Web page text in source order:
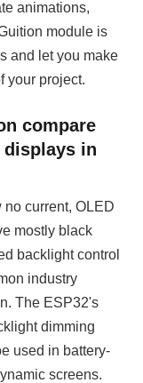
animations,
module is
and let you make
your project.
compare
displays in
current, OLED
mostly black
backlight control
industry
The ESP32's
dimming
used in battery-
screens.